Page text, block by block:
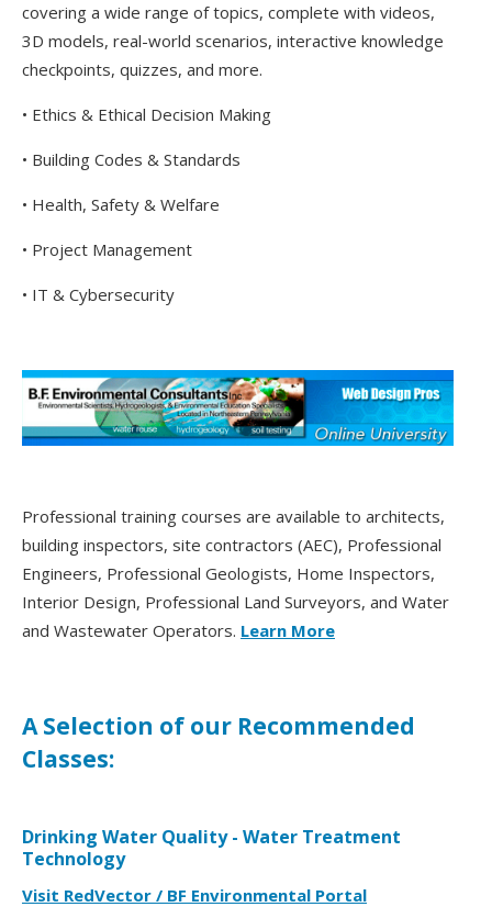
covering a wide range of topics, complete with videos,
3D models, real-world scenarios, interactive knowledge
checkpoints, quizzes, and more.
• Ethics & Ethical Decision Making
• Building Codes & Standards
• Health, Safety & Welfare
• Project Management
• IT & Cybersecurity
Professional training courses are available to architects,
building inspectors, site contractors (AEC), Professional
Engineers, Professional Geologists, Home Inspectors,
Interior Design, Professional Land Surveyors, and Water
and Wastewater Operators. Learn More
A Selection of our Recommended
Classes:
Drinking Water Quality - Water Treatment
Technology
Visit RedVector / BF Environmental Portal